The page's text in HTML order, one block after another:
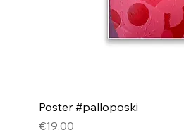
Poster #palloposki
Price
€19.00